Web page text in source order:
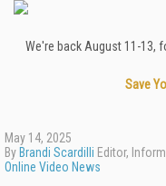
We're back August 11-13,
Save
May 14, 2025
By Brandi Scardilli Editor,
Online Video News